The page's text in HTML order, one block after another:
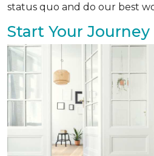
status quo and do our best
Start Your